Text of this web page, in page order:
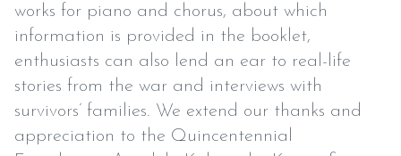
works for piano and chorus, about which
information is provided in the booklet,
enthusiasts can also lend an ear to real-life
stories from the war and interviews with
survivors’ families. We extend our thanks and
appreciation to the Quincentennial